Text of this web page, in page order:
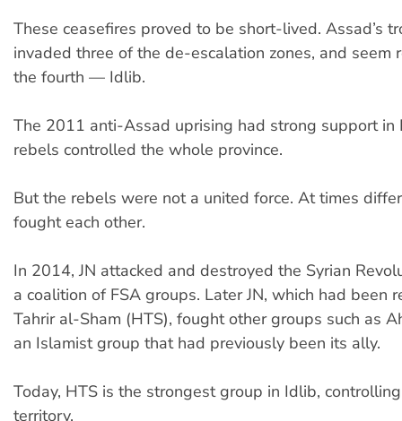
These ceasefires proved to be short-lived. Assad’s
invaded three of the de-escalation zones, and seem
the fourth — Idlib.
The 2011 anti-Assad uprising had strong support in
rebels controlled the whole province.
But the rebels were not a united force. At times
fought each other.
In 2014, JN attacked and destroyed the Syrian
a coalition of FSA groups. Later JN, which had been
Tahrir al-Sham (HTS), fought other groups such as
an Islamist group that had previously been its ally.
Today, HTS is the strongest group in Idlib,
territory.